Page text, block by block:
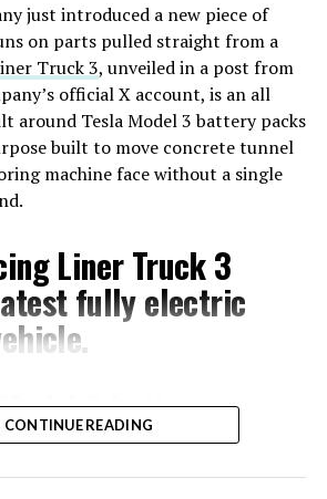
just introduced a new piece of
on parts pulled straight from a
Truck 3, unveiled in a post from
official X account, is an all
around Tesla Model 3 battery packs
built to move concrete tunnel
machine face without a single
Liner Truck 3
fully electric
Model 3 battery
units
22,000+ lb of
CONTINUE READING